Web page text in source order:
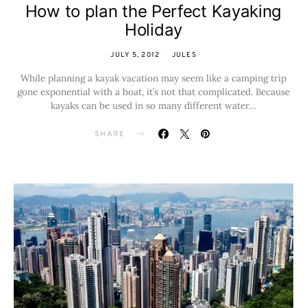
How to plan the Perfect Kayaking
Holiday
JULY 5, 2012 JULES
While planning a kayak vacation may seem like a camping trip
gone exponential with a boat, it’s not that complicated. Because
kayaks can be used in so many different water…
SHARE